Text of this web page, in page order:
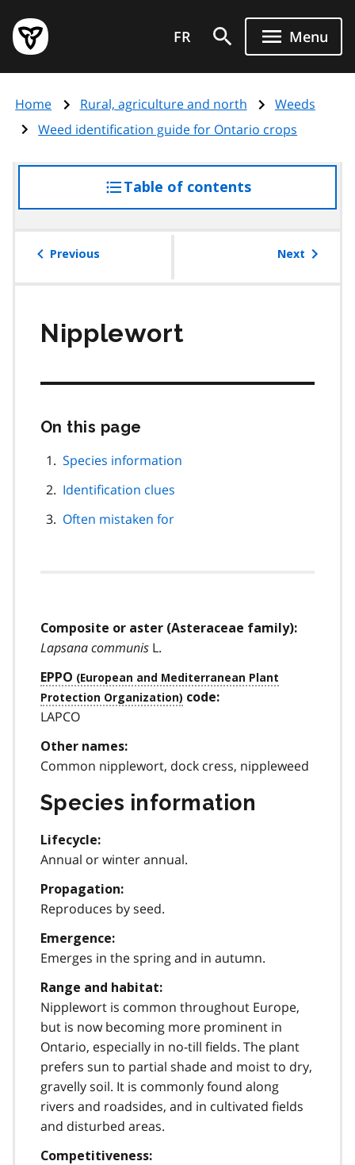
main
content
Government
of
page
FR Menu
Home Rural, agriculture and north
Weeds
Weed identification guide for Ontario crops
Table of contentsaccess
the
Previous Next
Nipplewort
On this page
page
Species information
Identification clues
Often mistaken for
Composite or aster (Asteraceae family):
Lapsana communis L.
EPPO
code:
LAPCO
Other names:
Common nipplewort, dock cress, nippleweed
Species information
Lifecycle:
Annual or winter annual.
Propagation:
Reproduces by seed.
Emergence:
Emerges in the spring and in autumn.
Range and habitat:
Nipplewort is common throughout Europe,
but is now becoming more prominent in
Ontario, especially in no-till fields. The plant
prefers sun to partial shade and moist to dry,
gravelly soil. It is commonly found along
rivers and roadsides, and in cultivated fields
and disturbed areas.
Competitiveness: